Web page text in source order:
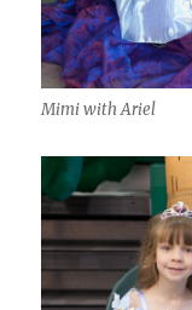
Mimi with Ariel